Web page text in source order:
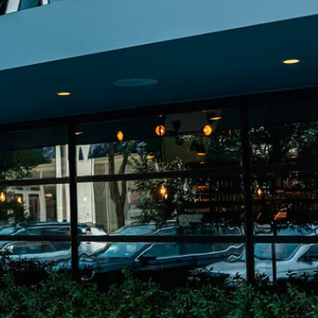
Katy Trail offers 3.5 miles of walking and bike
connecting Dallas’ most memorable
from Downtown to Highland
and beyond.
to take shape with
announcements. Stay
news.